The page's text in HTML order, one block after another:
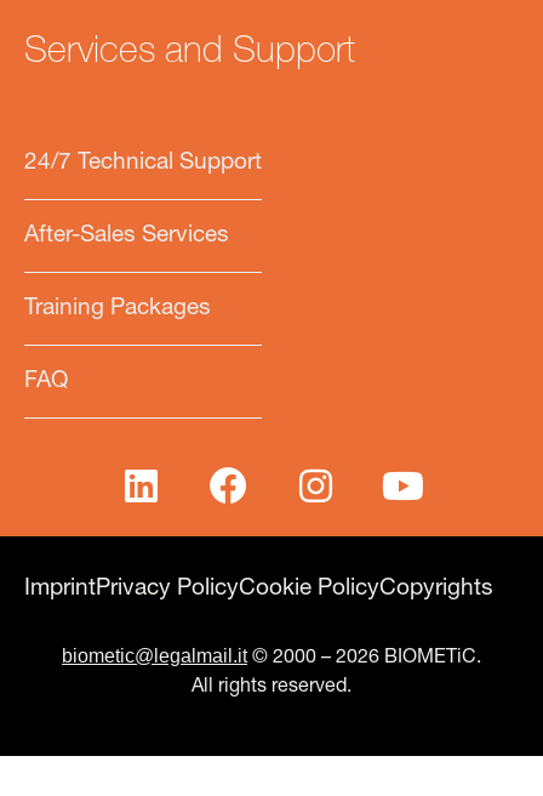
Services and Support
24/7 Technical Support
After-Sales Services
Training Packages
FAQ
ImprintPrivacy PolicyCookie PolicyCopyrights
biometic@legalmail.it© 2000 – 2026 BIOMETiC.
All rights reserved.